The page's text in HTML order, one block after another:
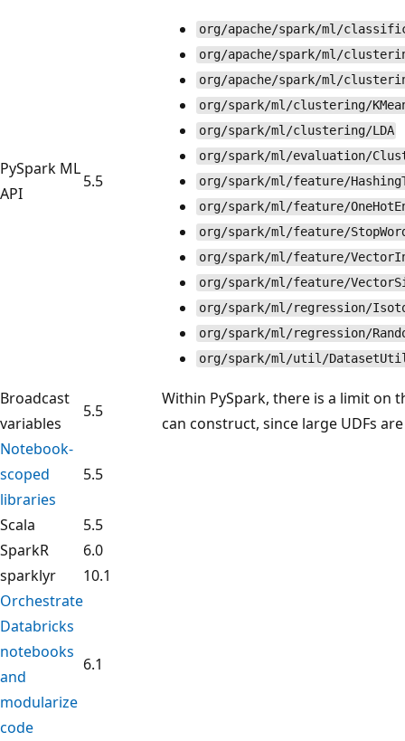
PySpark ML
API
5.5
org/apache/spark/ml/
org/apache/spark/ml/
org/apache/spark/ml/
org/spark/ml/clustering/
org/spark/ml/clustering/LDA
org/spark/ml/evaluation/
org/spark/ml/feature/
org/spark/ml/feature/
org/spark/ml/feature/
org/spark/ml/feature/
org/spark/ml/feature/
org/spark/ml/regression/
org/spark/ml/regression/
org/spark/ml/util/
Broadcast
variables
5.5
Within PySpark, there is a limit on
can construct, since large UDFs
Notebook-
scoped
libraries
5.5
Scala
5.5
SparkR
6.0
sparklyr
10.1
Orchestrate
Databricks
notebooks
and
modularize
code
6.1